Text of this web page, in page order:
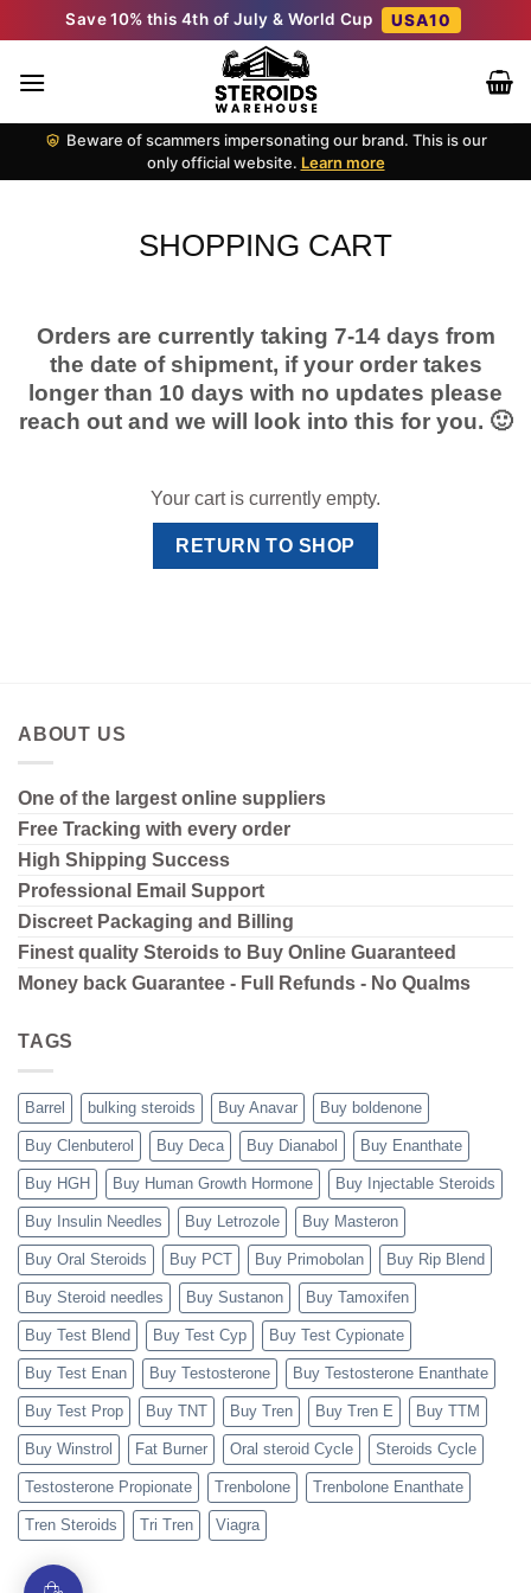
to
content
Save 10% this 4th of July & World Cup USA10
Beware of scammers impersonating our brand. This is our
only official website. Learn more
SHOPPING CART
Orders are currently taking 7-14 days from
the date of shipment, if your order takes
longer than 10 days with no updates please
reach out and we will look into this for you. 🙂
Your cart is currently empty.
RETURN TO SHOP
ABOUT US
One of the largest online suppliers
Free Tracking with every order
High Shipping Success
Professional Email Support
Discreet Packaging and Billing
Finest quality Steroids to Buy Online Guaranteed
Money back Guarantee - Full Refunds - No Qualms
TAGS
Barrel bulking steroids Buy Anavar Buy boldenone
Buy Clenbuterol Buy Deca Buy Dianabol Buy Enanthate
Buy HGH Buy Human Growth Hormone Buy Injectable Steroids
Buy Insulin Needles Buy Letrozole Buy Masteron
Buy Oral Steroids Buy PCT Buy Primobolan Buy Rip Blend
Buy Steroid needles Buy Sustanon Buy Tamoxifen
Buy Test Blend Buy Test Cyp Buy Test Cypionate
Buy Test Enan Buy Testosterone Buy Testosterone Enanthate
Buy Test Prop Buy TNT Buy Tren Buy Tren E Buy TTM
Buy Winstrol Fat Burner Oral steroid Cycle Steroids Cycle
Testosterone Propionate Trenbolone Trenbolone Enanthate
Tren Steroids Tri Tren Viagra